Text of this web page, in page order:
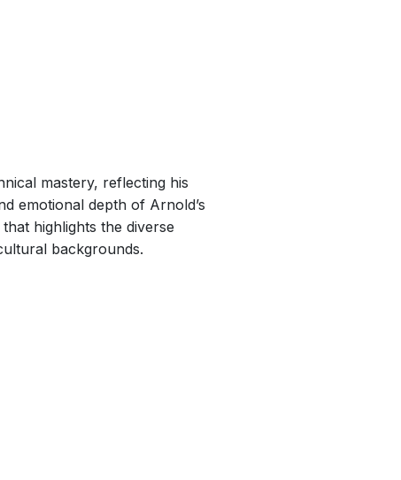
mastery, reflecting his
emotional depth of Arnold’s
highlights the diverse
backgrounds.